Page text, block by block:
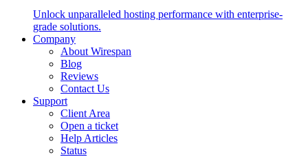
Unlock unparalleled hosting performance with enterprise-
grade solutions.
Company
About Wirespan
Blog
Reviews
Contact Us
Support
Client Area
Open a ticket
Help Articles
Status